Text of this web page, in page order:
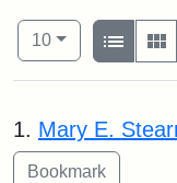
Number of results to
10per page
View
List
Search
1. Mary E.